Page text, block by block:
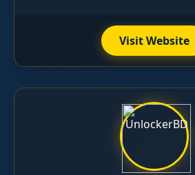
Visit Website